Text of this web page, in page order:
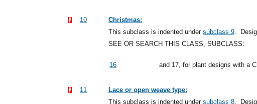
10
Christmas:
This subclass is indented under subclass 9
SEE OR SEARCH THIS CLASS, SUBCLASS:
16 and 17, for plant designs with a
11
Lace or open weave type:
This subclass is indented under subclass 8